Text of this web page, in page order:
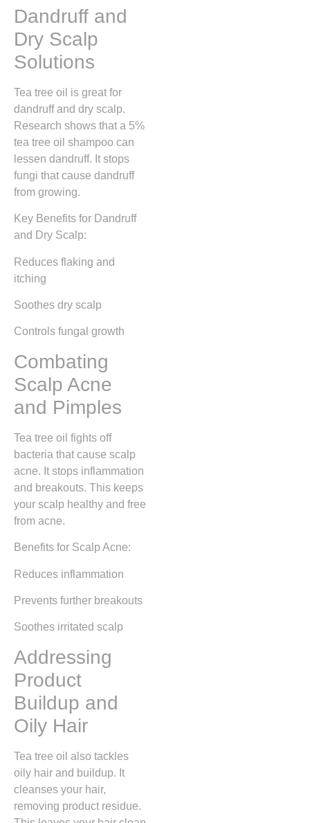
Dandruff and
Dry Scalp
Solutions
Tea tree oil is great for
dandruff and dry scalp.
Research shows that a 5%
tea tree oil shampoo can
lessen dandruff. It stops
fungi that cause dandruff
from growing.
Key Benefits for Dandruff
and Dry Scalp:
Reduces flaking and
itching
Soothes dry scalp
Controls fungal growth
Combating
Scalp Acne
and Pimples
Tea tree oil fights off
bacteria that cause scalp
acne. It stops inflammation
and breakouts. This keeps
your scalp healthy and free
from acne.
Benefits for Scalp Acne:
Reduces inflammation
Prevents further breakouts
Soothes irritated scalp
Addressing
Product
Buildup and
Oily Hair
Tea tree oil also tackles
oily hair and buildup. It
cleanses your hair,
removing product residue.